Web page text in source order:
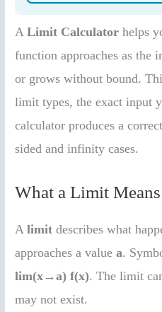
ALimit Calculator helps
function approaches as the
or grows without bound.
limit types, the exact input
calculator produces a
sided and infinity cases.
What a Limit
Alimit describes what
approaches a valuea.
lim(x→a) f(x). The limit
may not exist.